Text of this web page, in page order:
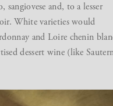
sangiovese and, to a lesser
White varieties would
and Loire chenin
dessert wine (like